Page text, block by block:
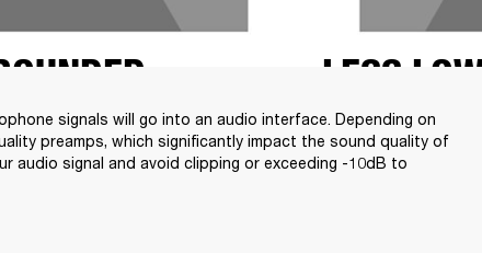
LESS
signals will go into an audio interface. Depending on
preamps, which significantly impact the sound quality of
audio signal and avoid clipping or exceeding -10dB to